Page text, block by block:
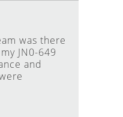
was there
JN0-649
and